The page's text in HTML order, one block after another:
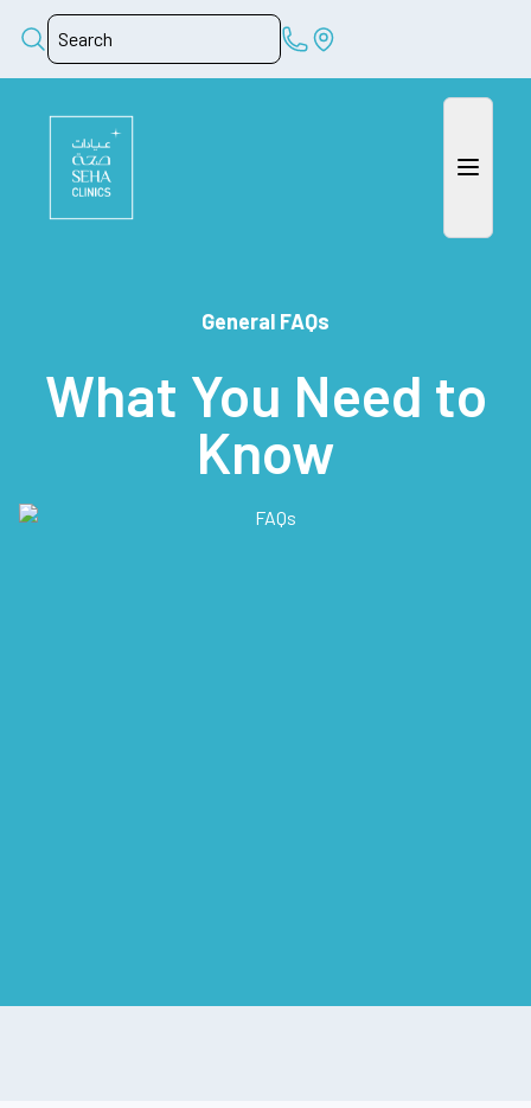
General FAQs
What You Need to
Know